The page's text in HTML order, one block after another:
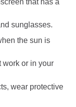
sunglasses.
the sun is
work or in your
wear protective